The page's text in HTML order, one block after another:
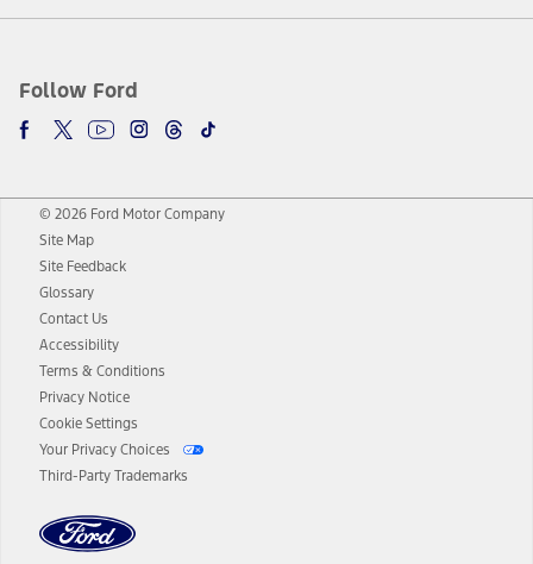
Follow Ford
© 2026 Ford Motor Company
Site Map
Site Feedback
Glossary
Contact Us
Accessibility
Terms & Conditions
Privacy Notice
Cookie Settings
Your Privacy Choices
Third-Party Trademarks